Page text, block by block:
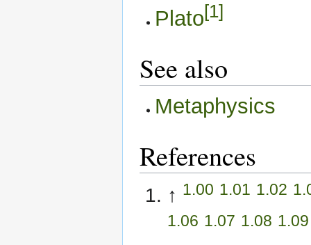
Plato[1]
See also
Metaphysics
References
↑ 1.00 1.01 1.02
1.06 1.07 1.08 1.09